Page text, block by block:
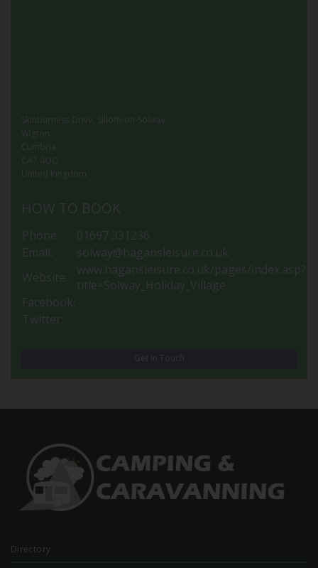
Skinburness Drive, Silloth-on-Solway
Wigton
Cumbria
CA7 4QQ
United Kingdom
HOW TO BOOK
Phone:
01697 331236
Email:
solway@hagansleisure.co.uk
Website:
www.hagansleisure.co.uk/pages/index.asp?
title=Solway_Holiday_Village
Facebook:
Twitter:
Get in Touch
Directory